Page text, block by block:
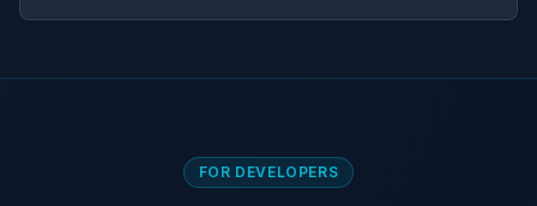
FOR DEVELOPERS